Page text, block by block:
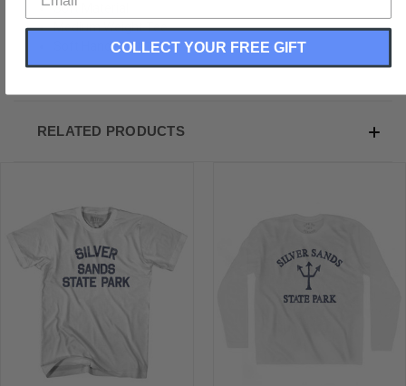
Soft Material
Medium Weight Tee
Soft Hand Print
RELATED PRODUCTS
COLLECT YOUR FREE GIFT